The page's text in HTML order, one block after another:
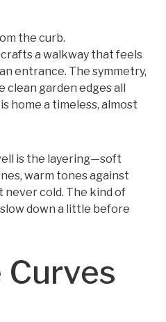
the curb.
a walkway that feels
entrance. The symmetry,
clean garden edges all
home a timeless, almost
is the layering—soft
warm tones against
never cold. The kind of
down a little before
Curves